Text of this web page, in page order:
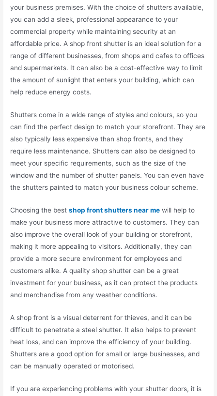
your business premises. With the choice of shutters available,
you can add a sleek, professional appearance to your
commercial property while maintaining security at an
affordable price. A shop front shutter is an ideal solution for a
range of different businesses, from shops and cafes to offices
and supermarkets. It can also be a cost-effective way to limit
the amount of sunlight that enters your building, which can
help reduce energy costs.
Shutters come in a wide range of styles and colours, so you
can find the perfect design to match your storefront. They are
also typically less expensive than shop fronts, and they
require less maintenance. Shutters can also be designed to
meet your specific requirements, such as the size of the
window and the number of shutter panels. You can even have
the shutters painted to match your business colour scheme.
Choosing the bestshop front shutters near me will help to
make your business more attractive to customers. They can
also improve the overall look of your building or storefront,
making it more appealing to visitors. Additionally, they can
provide a more secure environment for employees and
customers alike. A quality shop shutter can be a great
investment for your business, as it can protect the products
and merchandise from any weather conditions.
A shop front is a visual deterrent for thieves, and it can be
difficult to penetrate a steel shutter. It also helps to prevent
heat loss, and can improve the efficiency of your building.
Shutters are a good option for small or large businesses, and
can be manually operated or motorised.
If you are experiencing problems with your shutter doors, it is